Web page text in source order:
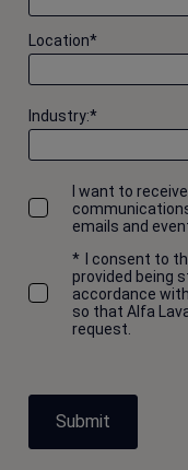
Progress
2016-10-25 63 kB
Progress
2016-10-25 103
Progress
2016-10-25 22 kB
Progress
2016-10-25 77 kB
*
Location
*
Industry:
I want to
emails and
* I consent to
provided being
accordance
so that Alfa
request.
Submit